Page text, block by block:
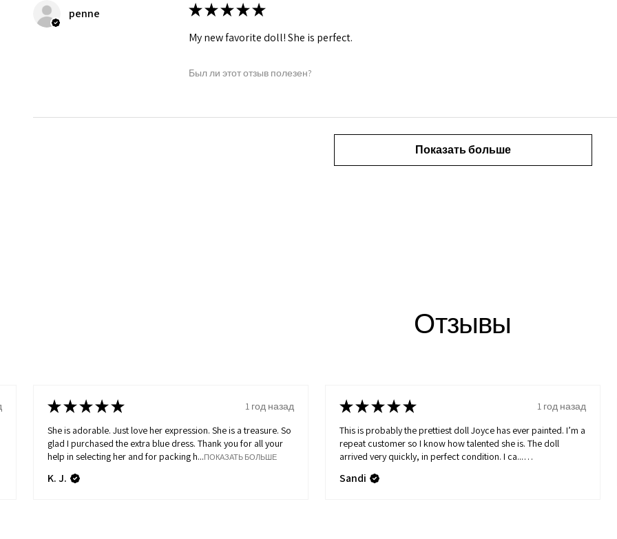
penne ★★★★★
My new favorite doll! She is perfect.
Был ли этот отзыв полезен?
Показать больше
Отзывы
★★★★★
1 год назад
She is adorable. Just love her expression. She is a treasure. So
glad I purchased the extra blue dress. Thank you for all your
help in selecting her and for packing h...ПОКАЗАТЬ БОЛЬШЕ
K. J.
★★★★★
1 год назад
This is probably the prettiest doll Joyce has ever painted. I’m a
repeat customer so I know how talented she is. The doll
arrived very quickly, in perfect condition. I ca...
Sandi